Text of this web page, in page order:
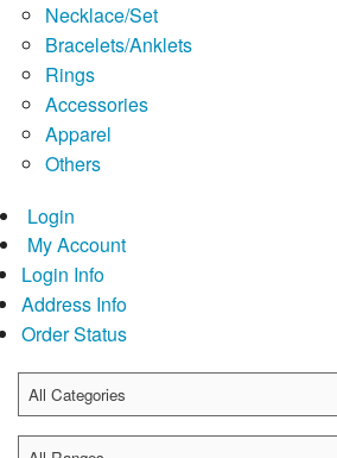
Necklace/Set
Bracelets/Anklets
Rings
Accessories
Apparel
Others
Login
My Account
Login Info
Address Info
Order Status